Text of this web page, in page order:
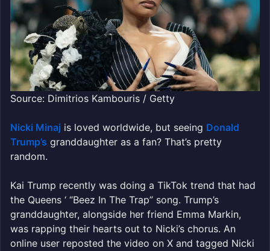
Source: Dimitrios Kambouris / Getty
Nicki Minaj is loved worldwide, but seeing Donald
Trump’s granddaughter as a fan? That’s pretty
random.
Kai Trump recently was doing a TikTok trend that had
the Queens ‘ “Beez In The Trap” song. Trump’s
granddaughter, alongside her friend Emma Markin,
was rapping their hearts out to Nicki’s chorus. An
online user reposted the video on X and tagged Nicki